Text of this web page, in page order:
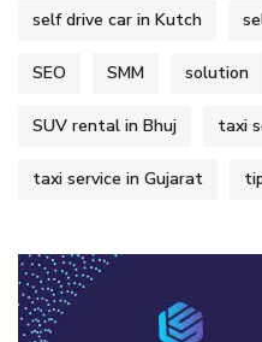
self drive car in Kutch
SEO SMM solution
SUV rental in Bhuj taxi
taxi service in Gujarat